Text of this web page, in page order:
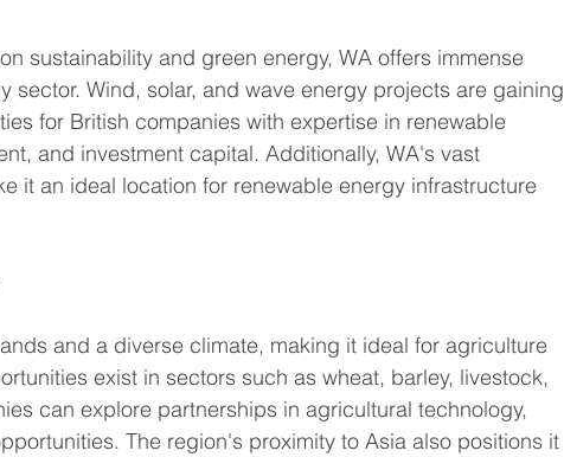
sustainability and green energy, WA offers immense
sector. Wind, solar, and wave energy projects are gaining
for British companies with expertise in renewable
and investment capital. Additionally, WA's vast
it an ideal location for renewable energy infrastructure
and a diverse climate, making it ideal for agriculture
exist in sectors such as wheat, barley, livestock,
can explore partnerships in agricultural technology,
The region's proximity to Asia also positions it